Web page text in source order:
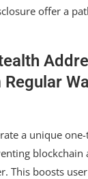
offer a
a unique
blockchain
This boosts